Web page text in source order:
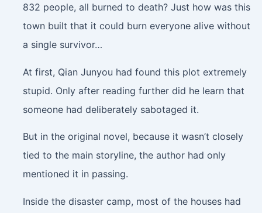
832 people, all burned to death? Just how was this
town built that it could burn everyone alive without
a single survivor…
At first, Qian Junyou had found this plot extremely
stupid. Only after reading further did he learn that
someone had deliberately sabotaged it.
But in the original novel, because it wasn’t closely
tied to the main storyline, the author had only
mentioned it in passing.
Inside the disaster camp, most of the houses had